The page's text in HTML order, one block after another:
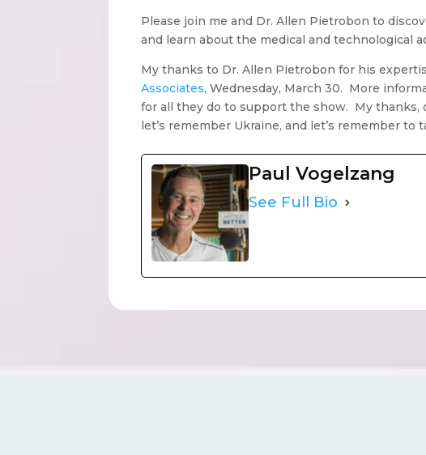
Please join me and Dr. Allen Pietrobon to
and learn about the medical and technological
My thanks to Dr. Allen Pietrobon for his
Associates, Wednesday, March 30. More
for all they do to support the show. My thanks,
let’s remember Ukraine, and let’s remember
Paul Vogelzang
See Full Bio